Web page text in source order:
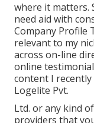
where it matters.
need aid with
Company Profile
relevant to my
across on-line
online
content I
Logelite Pvt.
Ltd. or any kind
providers that